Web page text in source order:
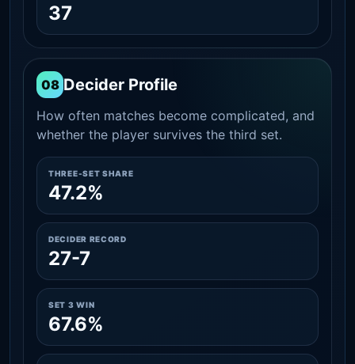
37
08 Decider Profile
How often matches become complicated, and
whether the player survives the third set.
THREE-SET SHARE
47.2%
DECIDER RECORD
27-7
SET 3 WIN
67.6%